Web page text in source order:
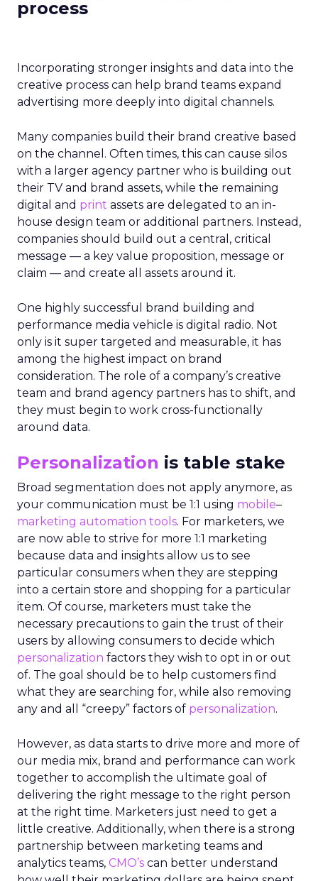
process
Incorporating stronger insights and data into the
creative process can help brand teams expand
advertising more deeply into digital channels.
Many companies build their brand creative based
on the channel. Often times, this can cause silos
with a larger agency partner who is building out
their TV and brand assets, while the remaining
digital and print assets are delegated to an in-
house design team or additional partners. Instead,
companies should build out a central, critical
message — a key value proposition, message or
claim — and create all assets around it.
One highly successful brand building and
performance media vehicle is digital radio. Not
only is it super targeted and measurable, it has
among the highest impact on brand
consideration. The role of a company’s creative
team and brand agency partners has to shift, and
they must begin to work cross-functionally
around data.
Personalization is table stake
Broad segmentation does not apply anymore, as
your communication must be 1:1 using mobile–
marketing automation tools. For marketers, we
are now able to strive for more 1:1 marketing
because data and insights allow us to see
particular consumers when they are stepping
into a certain store and shopping for a particular
item. Of course, marketers must take the
necessary precautions to gain the trust of their
users by allowing consumers to decide which
personalization factors they wish to opt in or out
of. The goal should be to help customers find
what they are searching for, while also removing
any and all “creepy” factors of personalization.
However, as data starts to drive more and more of
our media mix, brand and performance can work
together to accomplish the ultimate goal of
delivering the right message to the right person
at the right time. Marketers just need to get a
little creative. Additionally, when there is a strong
partnership between marketing teams and
analytics teams, CMO’s can better understand